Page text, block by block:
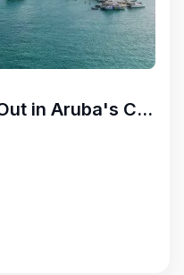
Proven Tips to Stand Out in Aruba's Competitive Job Market